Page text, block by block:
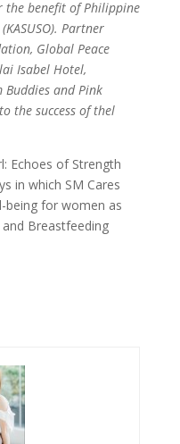
benefit of Philippine
Partner
Global Peace
Isabel Hotel,
Buddies and Pink
the success of thel
Echoes of Strength
in which SM Cares
being for women as
Breastfeeding